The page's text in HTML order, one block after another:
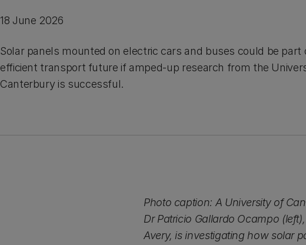
18 June 2026
Solar panels mounted on electric cars and buses could be part
efficient transport future if amped-up research from the
Canterbury is successful.
Photo caption: A University of
Dr Patricio Gallardo Ocampo
Avery, is investigating how solar